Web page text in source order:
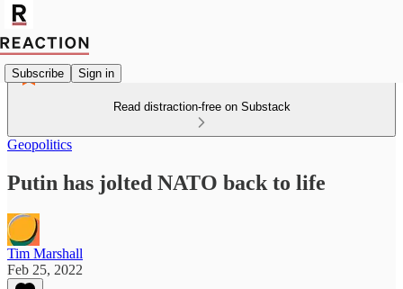
Subscribe Sign in
Read distraction-free on Substack
Geopolitics
Putin has jolted NATO back to life
Tim Marshall
Feb 25, 2022